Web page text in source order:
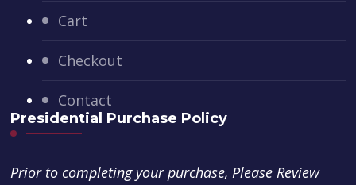
Cart
Checkout
Contact
Presidential Purchase Policy
Prior to completing your purchase, Please Review